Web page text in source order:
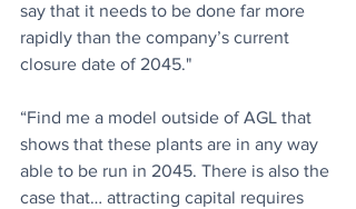
say that it needs to be done far more
rapidly than the company’s current
closure date of 2045."
“Find me a model outside of AGL that
shows that these plants are in any way
able to be run in 2045. There is also the
case that… attracting capital requires